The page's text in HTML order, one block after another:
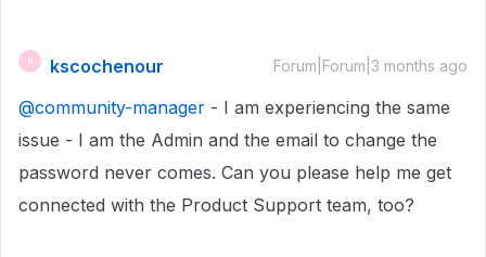
K kscochenour Forum|Forum|3 months ago
@community-manager - I am experiencing the same
issue - I am the Admin and the email to change the
password never comes. Can you please help me get
connected with the Product Support team, too?